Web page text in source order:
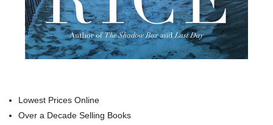
Lowest Prices Online
Over a Decade Selling Books